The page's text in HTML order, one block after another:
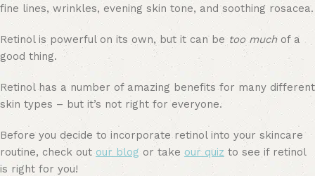
fine lines, wrinkles, evening skin tone, and soothing rosacea.
Retinol is powerful on its own, but it can be too muchof a
good thing.
Retinol has a number of amazing benefits for many different
skin types – but it’s not right for everyone.
Before you decide to incorporate retinol into your skincare
routine, check outour blogor takeour quiz to see if retinol
is right for you!